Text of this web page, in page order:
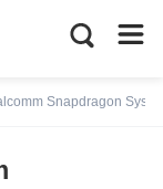
Snapdragon